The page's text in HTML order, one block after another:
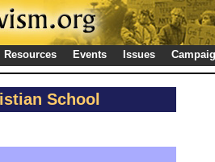
Resources Events Issues
School